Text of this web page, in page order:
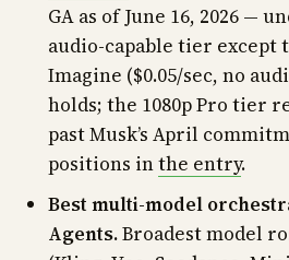
GA as of June 16, 2026 —
audio-capable tier except
Imagine ($0.05/sec, no
holds; the 1080p Pro tier
past Musk’s April
positions inthe entry.
Best multi-model
Agents.Broadest model